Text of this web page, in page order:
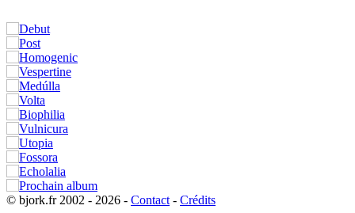
© bjork.fr 2002 - 2026 - Contact - Crédits